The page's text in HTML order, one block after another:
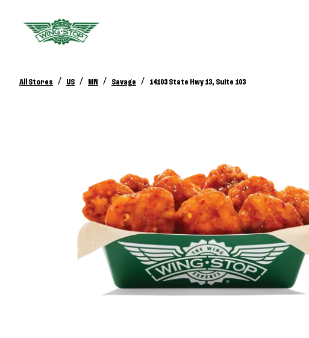
All Stores / US / MN / Savage / 14103 State Hwy 13, Suite 103